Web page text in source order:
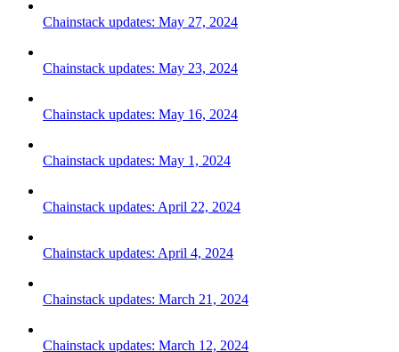
Chainstack updates: May 27, 2024
Chainstack updates: May 23, 2024
Chainstack updates: May 16, 2024
Chainstack updates: May 1, 2024
Chainstack updates: April 22, 2024
Chainstack updates: April 4, 2024
Chainstack updates: March 21, 2024
Chainstack updates: March 12, 2024